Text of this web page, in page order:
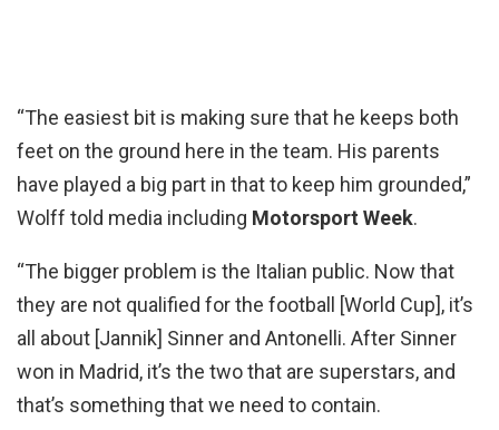
“The easiest bit is making sure that he keeps both
feet on the ground here in the team. His parents
have played a big part in that to keep him grounded,”
Wolff told media including Motorsport Week.
“The bigger problem is the Italian public. Now that
they are not qualified for the football [World Cup], it’s
all about [Jannik] Sinner and Antonelli. After Sinner
won in Madrid, it’s the two that are superstars, and
that’s something that we need to contain.